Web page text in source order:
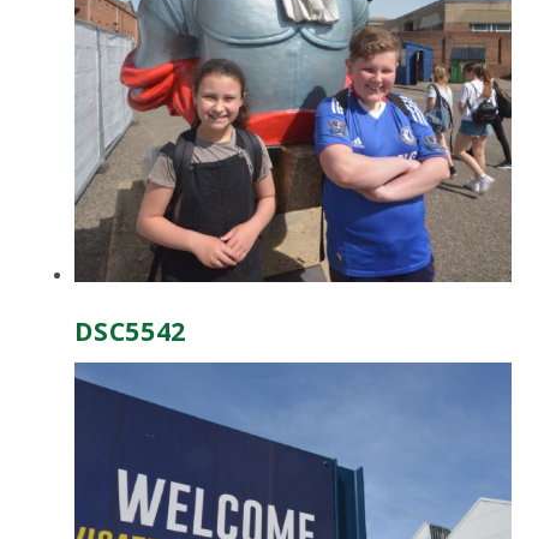
DSC5542